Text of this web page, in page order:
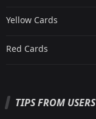
Yellow Cards
Red Cards
TIPS FROM USERS